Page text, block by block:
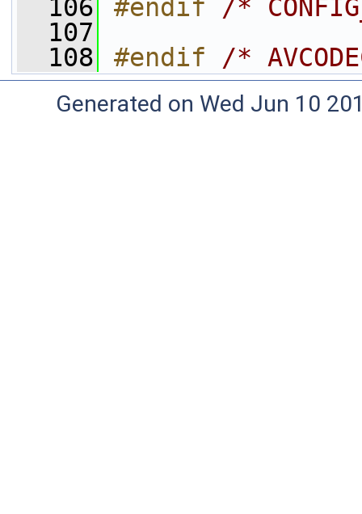
  106
#endif /*
  107
  108
#endif /*
Generated on Wed Jun 10